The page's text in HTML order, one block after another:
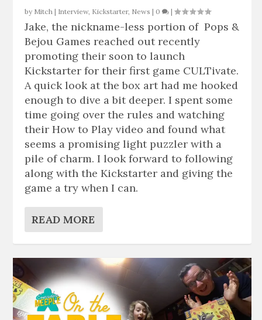
by Mitch | Interview, Kickstarter, News | 0 |
Jake, the nickname-less portion of Pops &
Bejou Games reached out recently
promoting their soon to launch
Kickstarter for their first game CULTivate.
A quick look at the box art had me hooked
enough to dive a bit deeper. I spent some
time going over the rules and watching
their How to Play video and found what
seems a promising light puzzler with a
pile of charm. I look forward to following
along with the Kickstarter and giving the
game a try when I can.
READ MORE